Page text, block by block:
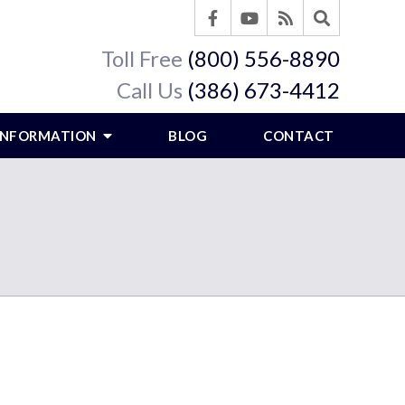
Toll Free (800) 556-8890
Call Us (386) 673-4412
BLOG CONTACT